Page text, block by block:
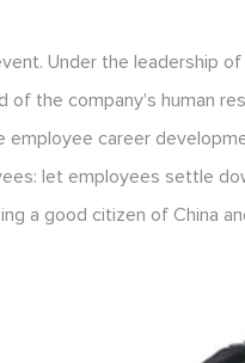
Under the leadership
of the company's human
career
let employees settle
a good citizen of China